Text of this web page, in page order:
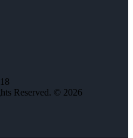
Reserved. © 2026